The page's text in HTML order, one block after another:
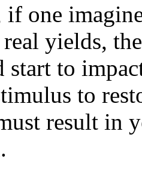
one
real yields,
start to
to
result in